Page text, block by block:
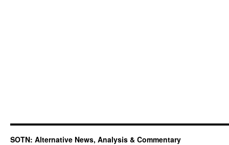
SOTN: Alternative News, Analysis & Commentary